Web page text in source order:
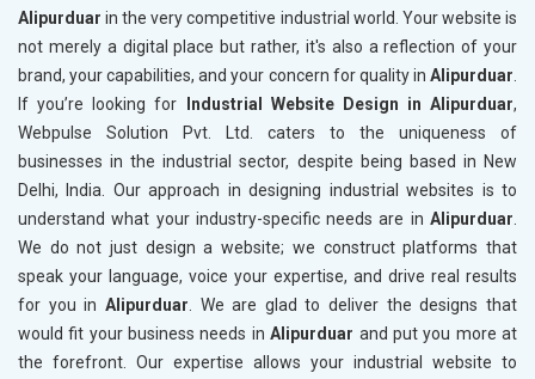
Alipurduar in the very competitive industrial world. Your website is
not merely a digital place but rather, it's also a reflection of your
brand, your capabilities, and your concern for quality in Alipurduar
If you’re looking for
Industrial Website Design in Alipurduar,
Webpulse Solution Pvt. Ltd. caters to the uniqueness of
businesses in the industrial sector, despite being based in New
Delhi, India. Our approach in designing industrial websites is to
understand what your industry-specific needs are in Alipurduar
We do not just design a website; we construct platforms that
speak your language, voice your expertise, and drive real results
for you in Alipurduar . We are glad to deliver the designs that
would fit your business needs inAlipurduar and put you more at
the forefront. Our expertise allows your industrial website to